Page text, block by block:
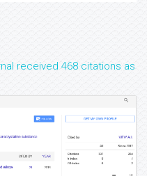
received 468 citations as